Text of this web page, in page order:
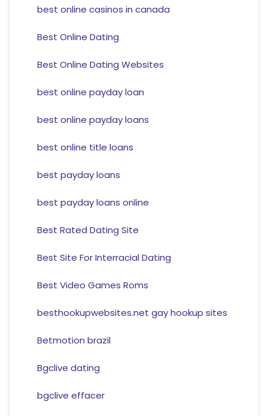
best online casinos in canada
Best Online Dating
Best Online Dating Websites
best online payday loan
best online payday loans
best online title loans
best payday loans
best payday loans online
Best Rated Dating Site
Best Site For Interracial Dating
Best Video Games Roms
besthookupwebsites.net gay hookup sites
Betmotion brazil
Bgclive dating
bgclive effacer